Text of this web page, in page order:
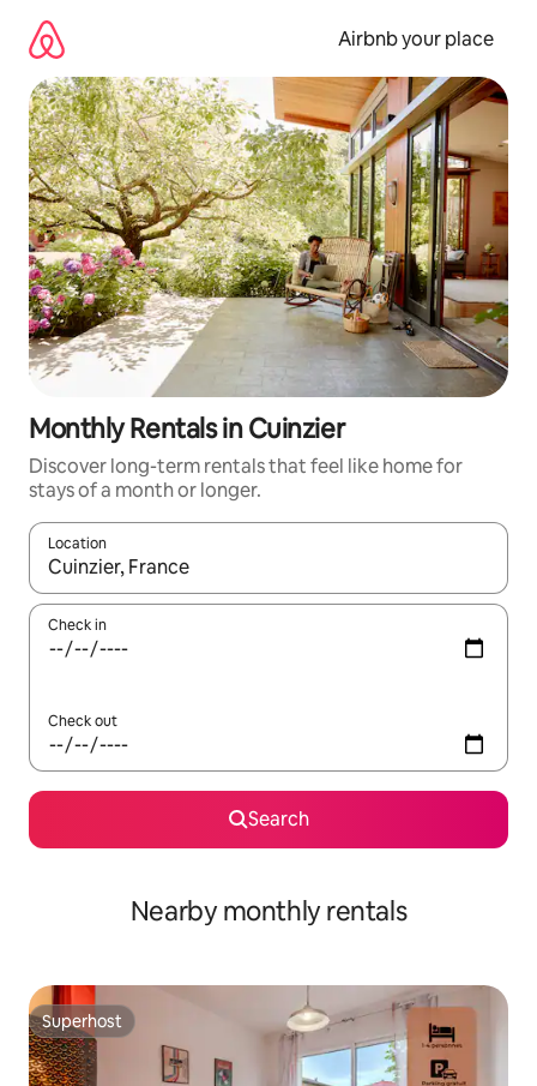
content
Airbnb your place
Monthly Rentals in Cuinzier
Discover long-term rentals that feel like home for
stays of a month or longer.
Location
When results are available, navigate with the up and down
Check in
Check out
Search
Nearby monthly rentals
Superhost
Superhost